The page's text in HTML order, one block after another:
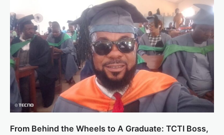
From Behind the Wheels to A Graduate: TCTI Boss,